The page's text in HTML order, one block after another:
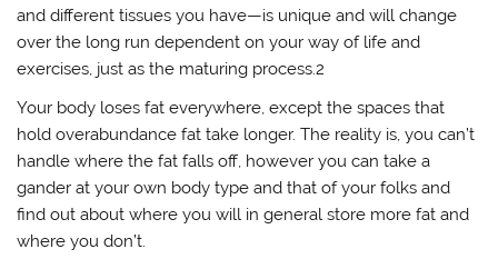
and different tissues you have—is unique and will change
over the long run dependent on your way of life and
exercises, just as the maturing process.2
Your body loses fat everywhere, except the spaces that
hold overabundance fat take longer. The reality is, you can’t
handle where the fat falls off, however you can take a
gander at your own body type and that of your folks and
find out about where you will in general store more fat and
where you don’t.